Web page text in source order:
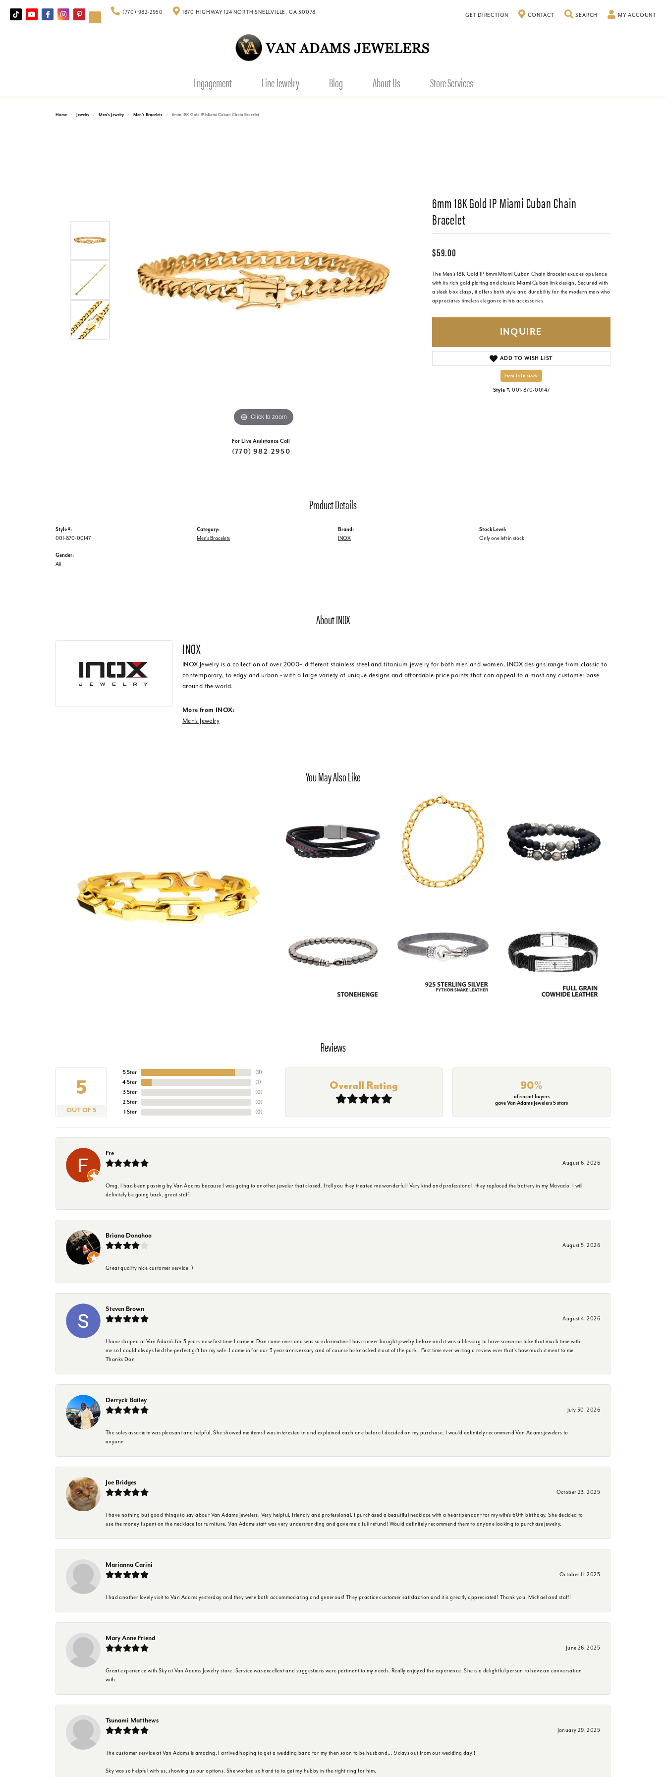
(770) 982-2950 1870 HIGHWAY 124 NORTH SNELLVILLE, GA 30078 GET DIRECTION CONTACT SEARCH TOGGLE SEARCH MENU
MY ACCOUNT
Engagement Fine Jewelry Blog About Us Store Services
Home Jewelry Men's Jewelry Men's Bracelets 6mm 18K Gold IP Miami Cuban Chain Bracelet
Click to zoom
For Live Assistance Call
(770) 982-2950
6mm 18K Gold IP Miami Cuban Chain
Bracelet
$59.00
The Men's 18K Gold IP 6mm Miami Cuban Chain Bracelet exudes opulence
with its rich gold plating and classic Miami Cuban link design. Secured with
a sleek box clasp, it offers both style and durability for the modern man who
appreciates timeless elegance in his accessories.
INQUIRE
ADD TO WISH LIST
Item is in stock
Style #: 001-870-00147
Product Details
Style #:
001-870-00147
Gender:
All
Category:
Men's Bracelets
Brand:
INOX
Stock Level:
Only one left in stock
About INOX
INOX
INOX Jewelry is a collection of over 2000+ different stainless steel and titanium jewelry for both men and women. INOX designs range from classic to
contemporary, to edgy and urban - with a large variety of unique designs and affordable price points that can appeal to almost any customer base
around the world.
More from INOX:
Men's Jewelry
You May Also Like
Reviews
5
OUT OF 5
5 Star
4 Star
3 Star
2 Star
1 Star
(9)
(1)
(0)
(0)
(0)
Overall Rating 90%
of recent buyers
gave Van Adams Jewelers 5 stars
Fre
August 6, 2026
Omg, I had been passing by Van Adams because I was going to another jeweler that closed. I tell you they treated me wonderful! Very kind and professional, they replaced the battery in my Movado. I will
definitely be going back, great staff!
Briana Donahoo
August 5, 2026
Great quality nice customer service :)
Steven Brown
August 4, 2026
I have shoped at Van Adam's for 5 years now first time I came in Don came over and was so informative I have never bought jewelry before and it was a blessing to have someone take that much time with
me so I could always find the perfect gift for my wife. I came in for our 3 year anniversary and of course he knocked it out of the park . First time ever writing a review ever that's how much it ment to me
Thanks Don
Derryck Bailey
July 30, 2026
The sales associate was pleasant and helpful. She showed me items I was interested in and explained each one before I decided on my purchase. I would definitely recommend Van Adams jewelers to
anyone
Joe Bridges
October 23, 2025
I have nothing but good things to say about Van Adams Jewelers. Very helpful, friendly and professional. I purchased a beautiful necklace with a heart pendant for my wife's 60th birthday. She decided to
use the money I spent on the necklace for furniture. Van Adams staff was very understanding and gave me a full refund! Would definitely recommend them to anyone looking to purchase jewelry.
Marianna Carini
October 11, 2025
I had another lovely visit to Van Adams yesterday and they were both accommodating and generous! They practice customer satisfaction and it is greatly appreciated! Thank you, Michael and staff!
Mary Anne Friend
June 26, 2025
Great experience with Sky at Van Adams Jewelry store. Service was excellent and suggestions were pertinent to my needs. Really enjoyed the experience. She is a delightful person to have an conversation
with.
Tsunami Matthews
January 29, 2025
The customer service at Van Adams is amazing. I arrived hoping to get a wedding band for my then soon to be husband... 9 days out from our wedding day!!
Sky was so helpful with us, showing us our options. She worked so hard to to get my hubby in the right ring for him.